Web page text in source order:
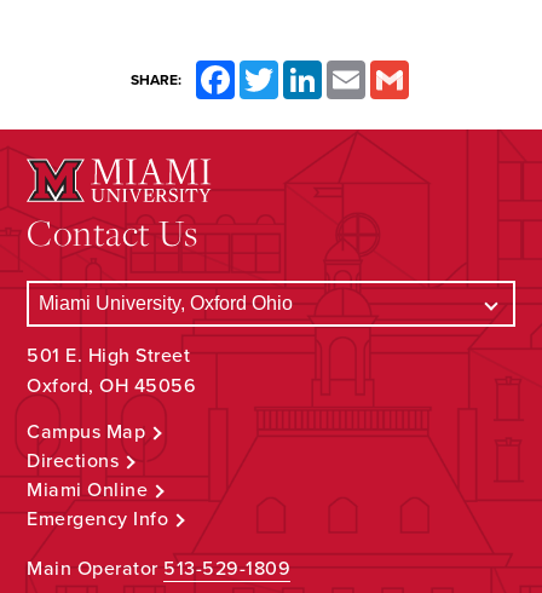
SHARE: FacebookTwitterLinkedInEmail
Contact Us
501 E. High Street
Oxford, OH 45056
Campus Map
Directions
Miami Online
Emergency Info
Main Operator513-529-1809